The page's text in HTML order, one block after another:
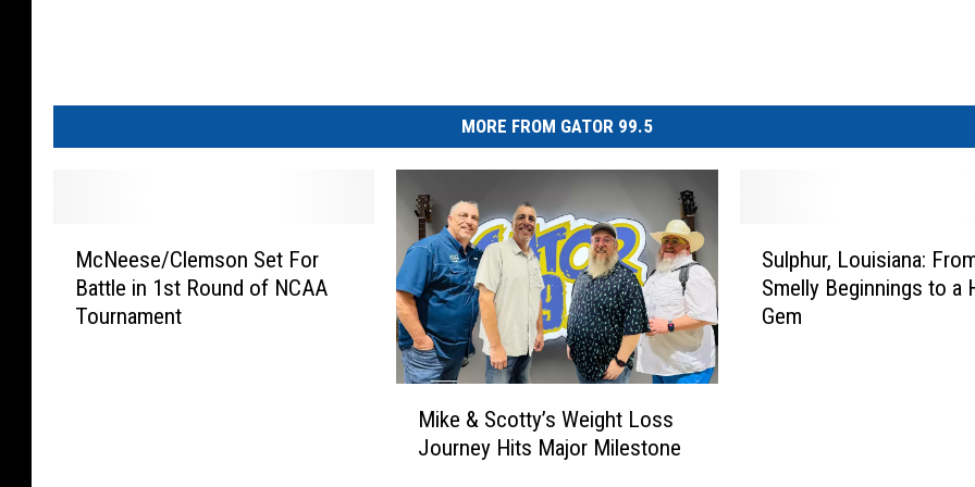
MORE FROM GATOR 99.5
McNeese/Clemson Set For
Battle in 1st Round of NCAA
Tournament
Mike & Scotty’s Weight Loss
Journey Hits Major Milestone
Sulphur, Louisiana:
Smelly Beginnings to a
Gem